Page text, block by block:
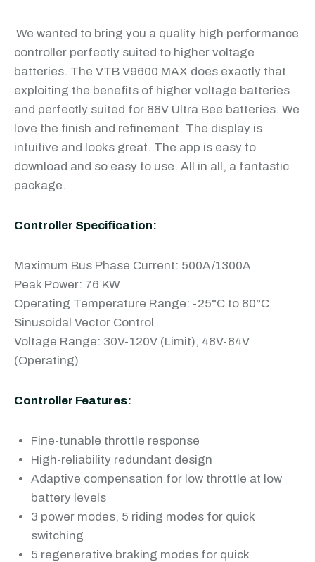
We wanted to bring you a quality high performance
controller perfectly suited to higher voltage
batteries. The VTB V9600 MAX does exactly that
exploiting the benefits of higher voltage batteries
and perfectly suited for 88V Ultra Bee batteries. We
love the finish and refinement. The display is
intuitive and looks great. The app is easy to
download and so easy to use. All in all, a fantastic
package.
Controller Specification:
Maximum Bus Phase Current: 500A/1300A
Peak Power: 76 KW
Operating Temperature Range: -25°C to 80°C
Sinusoidal Vector Control
Voltage Range: 30V-120V (Limit), 48V-84V
(Operating)
Controller Features:
Fine-tunable throttle response
High-reliability redundant design
Adaptive compensation for low throttle at low
battery levels
3 power modes, 5 riding modes for quick
switching
5 regenerative braking modes for quick